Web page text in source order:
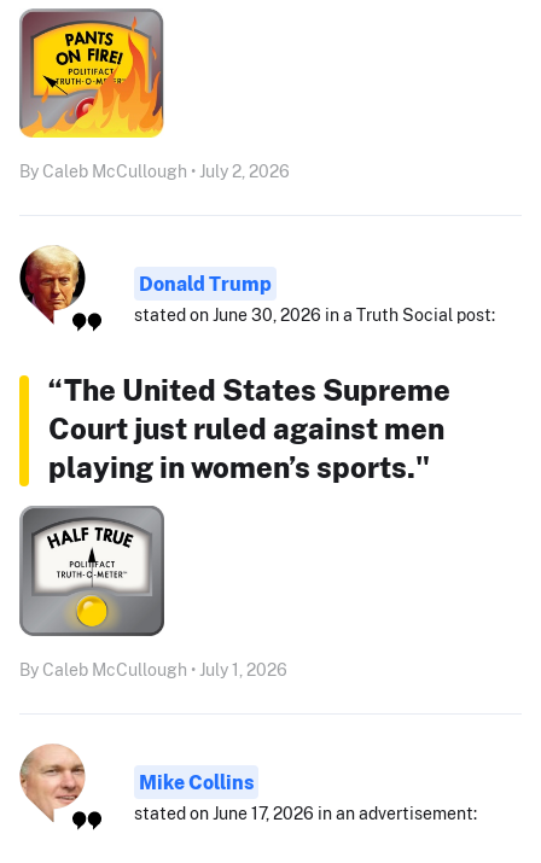
By Caleb McCullough • July 2, 2026
Donald Trump
stated on June 30, 2026 in a Truth Social post:
“The United States Supreme
Court just ruled against men
playing in women’s sports."
By Caleb McCullough • July 1, 2026
Mike Collins
stated on June 17, 2026 in an advertisement: